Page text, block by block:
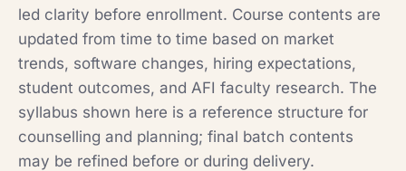
led clarity before enrollment. Course contents are
updated from time to time based on market
trends, software changes, hiring expectations,
student outcomes, and AFI faculty research. The
syllabus shown here is a reference structure for
counselling and planning; final batch contents
may be refined before or during delivery.